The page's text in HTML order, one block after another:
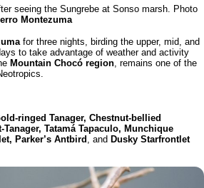
seeing the Sungrebe at Sonso marsh. Photo
Montezuma
for three nights, birding the upper, mid, and
to take advantage of weather and activity
Mountain Chocó region , remains one of the
ringed Tanager, Chestnut-bellied
Tatamá Tapaculo, Munchique
Parker’s Antbird , and Dusky Starfrontlet